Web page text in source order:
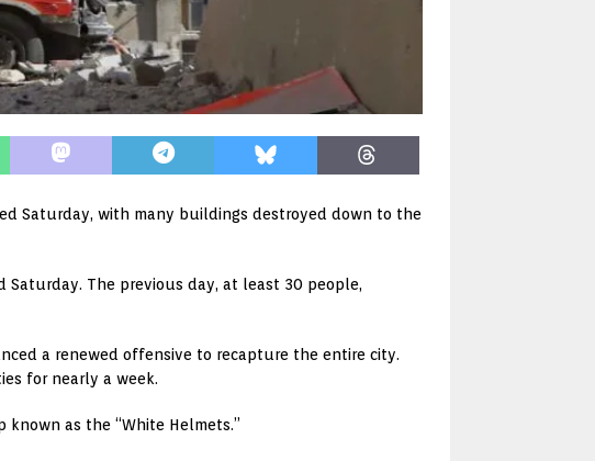
Saturday, with many buildings destroyed down to the
Saturday. The previous day, at least 30 people,
a renewed offensive to recapture the entire city.
for nearly a week.
as the “White Helmets.”